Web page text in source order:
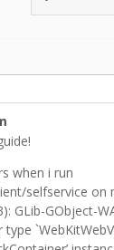
when i run
selfservice on
GLib-GObject-